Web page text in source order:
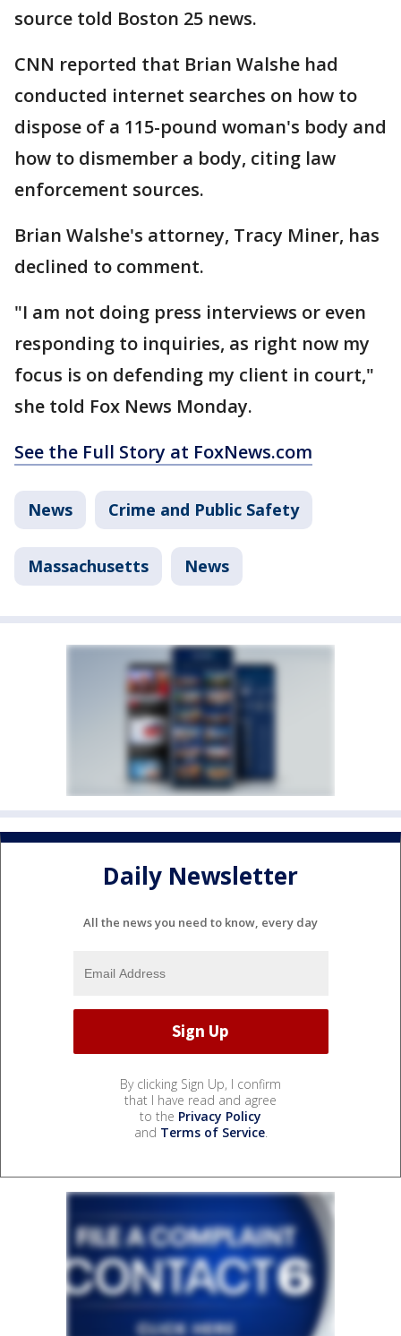
source told Boston 25 news.
CNN reported that Brian Walshe had
conducted internet searches on how to
dispose of a 115-pound woman's body and
how to dismember a body, citing law
enforcement sources.
Brian Walshe's attorney, Tracy Miner, has
declined to comment.
"I am not doing press interviews or even
responding to inquiries, as right now my
focus is on defending my client in court,"
she told Fox News Monday.
See the Full Story at FoxNews.com
News Crime and Public Safety
Massachusetts News
Daily Newsletter
All the news you need to know, every day
By clicking Sign Up, I confirm
that I have read and agree
to the Privacy Policy
and Terms of Service.